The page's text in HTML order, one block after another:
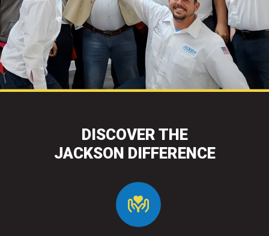
DISCOVER THE
JACKSON DIFFERENCE